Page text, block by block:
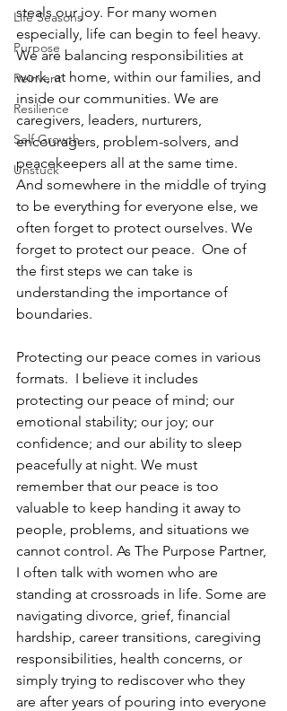
Life Seasons
Purpose
Reinvent
Resilience
Self Growth
Unstuck
steals our joy. For many women
especially, life can begin to feel heavy.
We are balancing responsibilities at
work, at home, within our families, and
inside our communities. We are
caregivers, leaders, nurturers,
encouragers, problem-solvers, and
peacekeepers all at the same time.
And somewhere in the middle of trying
to be everything for everyone else, we
often forget to protect ourselves. We
forget to protect our peace.  One of
the first steps we can take is
understanding the importance of
boundaries.
Protecting our peace comes in various
formats.  I believe it includes
protecting our peace of mind; our
emotional stability; our joy; our
confidence; and our ability to sleep
peacefully at night. We must
remember that our peace is too
valuable to keep handing it away to
people, problems, and situations we
cannot control. As The Purpose Partner,
I often talk with women who are
standing at crossroads in life. Some are
navigating divorce, grief, financial
hardship, career transitions, caregiving
responsibilities, health concerns, or
simply trying to rediscover who they
are after years of pouring into everyone